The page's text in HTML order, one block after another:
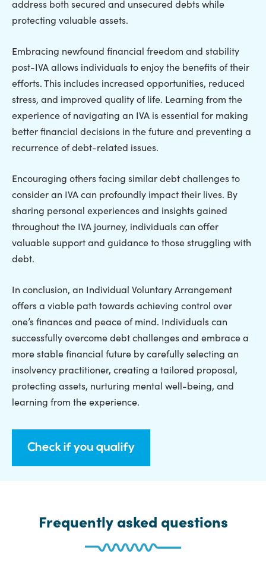
address both secured and unsecured debts while
protecting valuable assets.
Embracing newfound financial freedom and stability
post-IVA allows individuals to enjoy the benefits of their
efforts. This includes increased opportunities, reduced
stress, and improved quality of life. Learning from the
experience of navigating an IVA is essential for making
better financial decisions in the future and preventing a
recurrence of debt-related issues.
Encouraging others facing similar debt challenges to
consider an IVA can profoundly impact their lives. By
sharing personal experiences and insights gained
throughout the IVA journey, individuals can offer
valuable support and guidance to those struggling with
debt.
In conclusion, an Individual Voluntary Arrangement
offers a viable path towards achieving control over
one’s finances and peace of mind. Individuals can
successfully overcome debt challenges and embrace a
more stable financial future by carefully selecting an
insolvency practitioner, creating a tailored proposal,
protecting assets, nurturing mental well-being, and
learning from the experience.
Check if you qualify
Frequently asked questions